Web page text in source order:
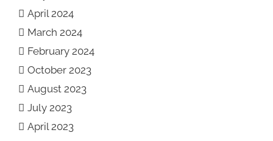
April 2024
March 2024
February 2024
October 2023
August 2023
July 2023
April 2023